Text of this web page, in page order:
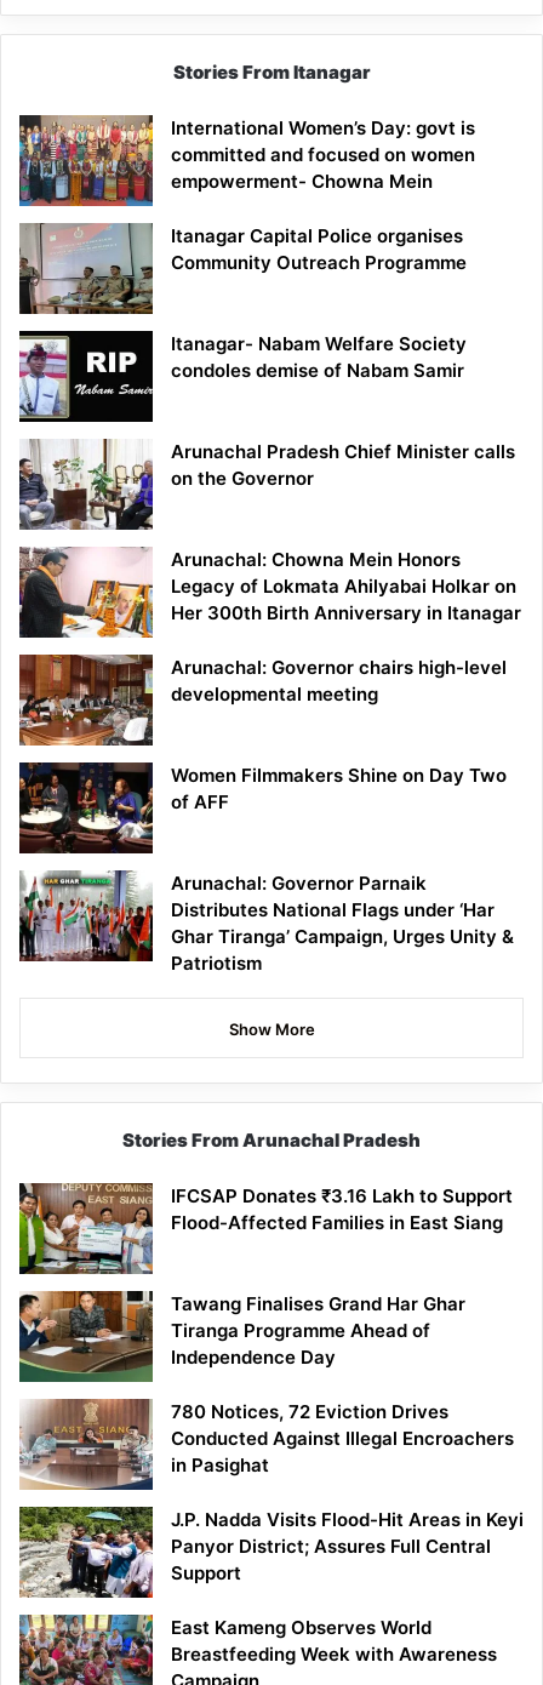
Stories From Itanagar
International Women’s Day: govt is
committed and focused on women
empowerment- Chowna Mein
Itanagar Capital Police organises
Community Outreach Programme
Itanagar- Nabam Welfare Society
condoles demise of Nabam Samir
Arunachal Pradesh Chief Minister calls
on the Governor
Arunachal: Chowna Mein Honors
Legacy of Lokmata Ahilyabai Holkar on
Her 300th Birth Anniversary in Itanagar
Arunachal: Governor chairs high-level
developmental meeting
Women Filmmakers Shine on Day Two
of AFF
Arunachal: Governor Parnaik
Distributes National Flags under ‘Har
Ghar Tiranga’ Campaign, Urges Unity &
Patriotism
Show More
Stories From Arunachal Pradesh
IFCSAP Donates ₹3.16 Lakh to Support
Flood-Affected Families in East Siang
Tawang Finalises Grand Har Ghar
Tiranga Programme Ahead of
Independence Day
780 Notices, 72 Eviction Drives
Conducted Against Illegal Encroachers
in Pasighat
J.P. Nadda Visits Flood-Hit Areas in Keyi
Panyor District; Assures Full Central
Support
East Kameng Observes World
Breastfeeding Week with Awareness